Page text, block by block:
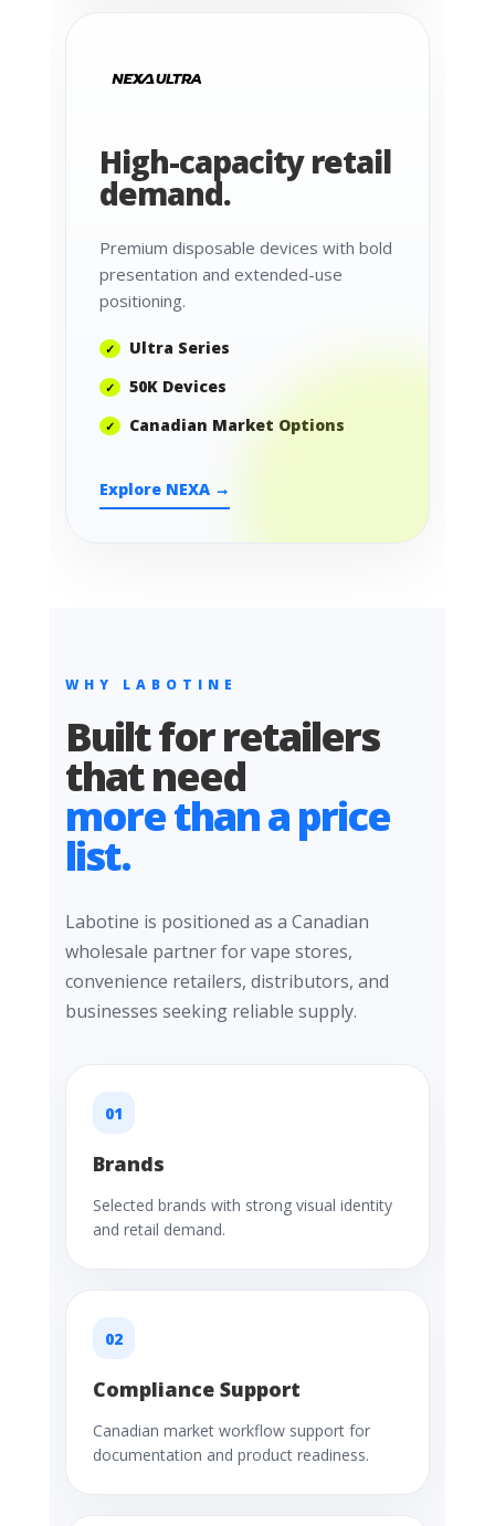
High-capacity retail
demand.
Premium disposable devices with bold
presentation and extended-use
positioning.
Ultra Series
50K Devices
Canadian Market Options
Explore NEXA →
WHY LABOTINE
Built for retailers
that need
more than a price
list.
Labotine is positioned as a Canadian
wholesale partner for vape stores,
convenience retailers, distributors, and
businesses seeking reliable supply.
01
Brands
Selected brands with strong visual identity
and retail demand.
02
Compliance Support
Canadian market workflow support for
documentation and product readiness.